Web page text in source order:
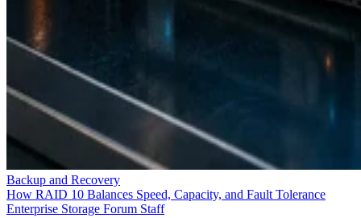
Backup and Recovery
How RAID 10 Balances Speed, Capacity, and Fault Tolerance
Enterprise Storage Forum Staff
Aug 3, 2026